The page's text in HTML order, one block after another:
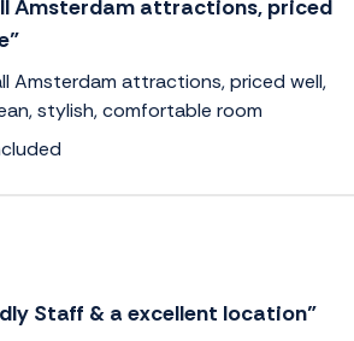
Amsterdam attractions, priced
Amsterdam attractions, priced well,
stylish, comfortable room
Staff & a excellent location”